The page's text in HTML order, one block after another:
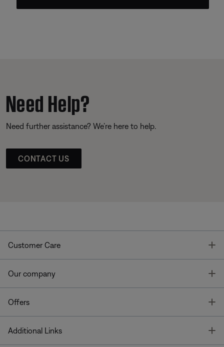
Need Help?
Need further assistance? We’re here to help.
CONTACT US
Customer Care
Our company
Offers
Additional Links